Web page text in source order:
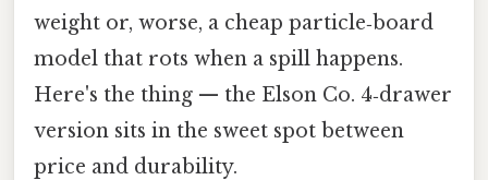
weight or, worse, a cheap particle‑board
model that rots when a spill happens.
Here's the thing — the Elson Co. 4‑drawer
version sits in the sweet spot between
price and durability.